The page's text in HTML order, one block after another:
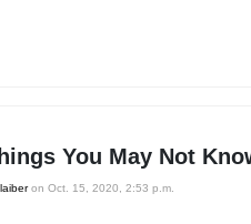
You May Not
on Oct. 15, 2020, 2:53 p.m.